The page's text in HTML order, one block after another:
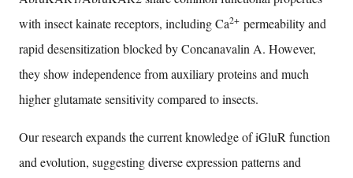
with insect kainate receptors, including Ca2+ permeability and
rapid desensitization blocked by Concanavalin A. However,
they show independence from auxiliary proteins and much
higher glutamate sensitivity compared to insects.
Our research expands the current knowledge of iGluR function
and evolution, suggesting diverse expression patterns and